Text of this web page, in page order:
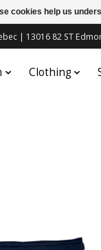
| 13016 82 ST
Clothing
cookies help us